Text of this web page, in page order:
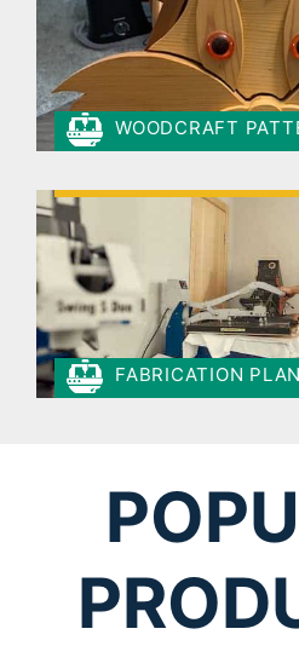
WOODCRAFT
FABRICATION